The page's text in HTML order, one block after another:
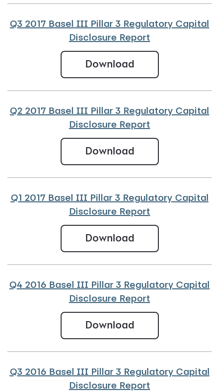
Q3 2017 Basel III Pillar 3 Regulatory Capital
Disclosure Report
DownloadQ3 2017 Basel
Q2 2017 Basel III Pillar 3 Regulatory Capital
Disclosure Report
DownloadQ2 2017 Basel
Q1 2017 Basel III Pillar 3 Regulatory Capital
Disclosure Report
DownloadQ1 2017 Basel
Q4 2016 Basel III Pillar 3 Regulatory Capital
Disclosure Report
DownloadQ4 2016 Basel
Q3 2016 Basel III Pillar 3 Regulatory Capital
Disclosure Report